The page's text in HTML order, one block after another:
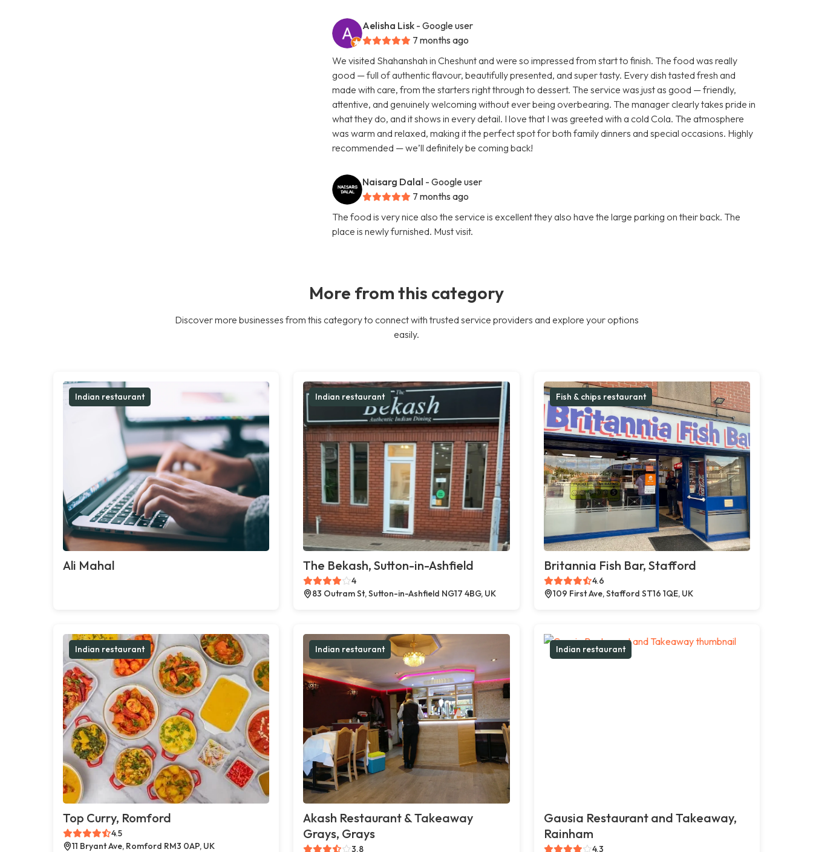
Aelisha Lisk - Google user
7 months ago
We visited Shahanshah in Cheshunt and were so impressed from start to finish. The food was really
good — full of authentic flavour, beautifully presented, and super tasty. Every dish tasted fresh and
made with care, from the starters right through to dessert. The service was just as good — friendly,
attentive, and genuinely welcoming without ever being overbearing. The manager clearly takes pride in
what they do, and it shows in every detail. I love that I was greeted with a cold Cola. The atmosphere
was warm and relaxed, making it the perfect spot for both family dinners and special occasions. Highly
recommended — we’ll definitely be coming back!
Naisarg Dalal - Google user
7 months ago
The food is very nice also the service is excellent they also have the large parking on their back. The
place is newly furnished. Must visit.
More from this category
Discover more businesses from this category to connect with trusted service providers and explore your options
easily.
Indian restaurant
Ali Mahal
Indian restaurant
The Bekash, Sutton-in-Ashfield
4
83 Outram St, Sutton-in-Ashfield NG17 4BG, UK
Fish & chips restaurant
Britannia Fish Bar, Stafford
4.6
109 First Ave, Stafford ST16 1QE, UK
Indian restaurant
Top Curry, Romford
4.5
11 Bryant Ave, Romford RM3 0AP, UK
Indian restaurant
Akash Restaurant & Takeaway
Grays, Grays
3.8
Indian restaurant
Gausia Restaurant and Takeaway,
Rainham
4.3